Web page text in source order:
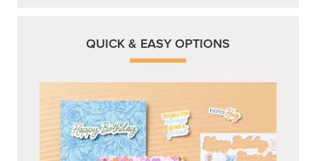
QUICK & EASY OPTIONS